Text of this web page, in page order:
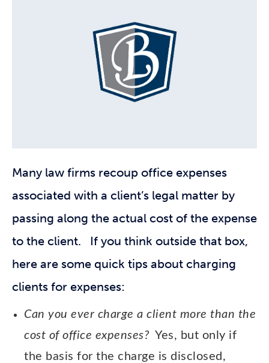
Many law firms recoup office expenses
associated with a client’s legal matter by
passing along the actual cost of the expense
to the client. If you think outside that box,
here are some quick tips about charging
clients for expenses:
Can you ever charge a client more than the
cost of office expenses? Yes, but only if
the basis for the charge is disclosed,